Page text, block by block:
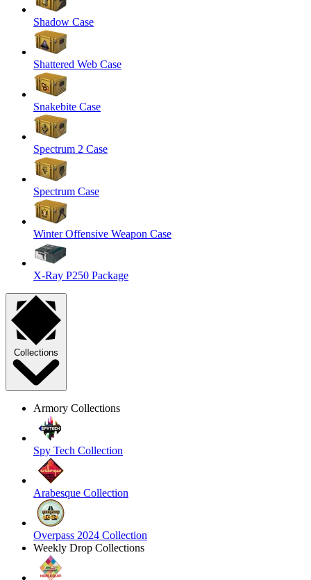
Shadow Case
Shattered Web Case
Snakebite Case
Spectrum 2 Case
Spectrum Case
Winter Offensive Weapon Case
X-Ray P250 Package
Collections
Armory Collections
Spy Tech Collection
Arabesque Collection
Overpass 2024 Collection
Weekly Drop Collections